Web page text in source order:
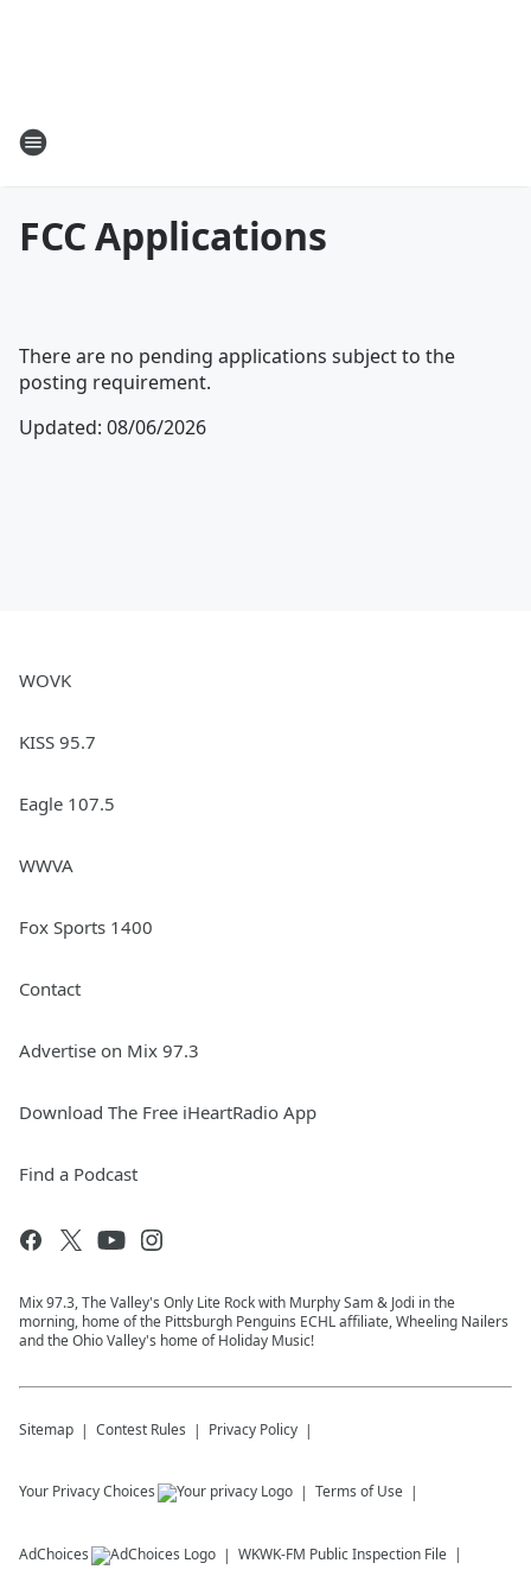
FCC Applications
There are no pending applications subject to the
posting requirement.
Updated: 08/06/2026
WOVK
KISS 95.7
Eagle 107.5
WWVA
Fox Sports 1400
Contact
Advertise on Mix 97.3
Download The Free iHeartRadio App
Find a Podcast
Mix 97.3, The Valley's Only Lite Rock with Murphy Sam & Jodi in the
morning, home of the Pittsburgh Penguins ECHL affiliate, Wheeling Nailers
and the Ohio Valley's home of Holiday Music!
Sitemap Contest Rules Privacy Policy
Your Privacy Choices Terms of Use
AdChoices WKWK-FM Public Inspection File